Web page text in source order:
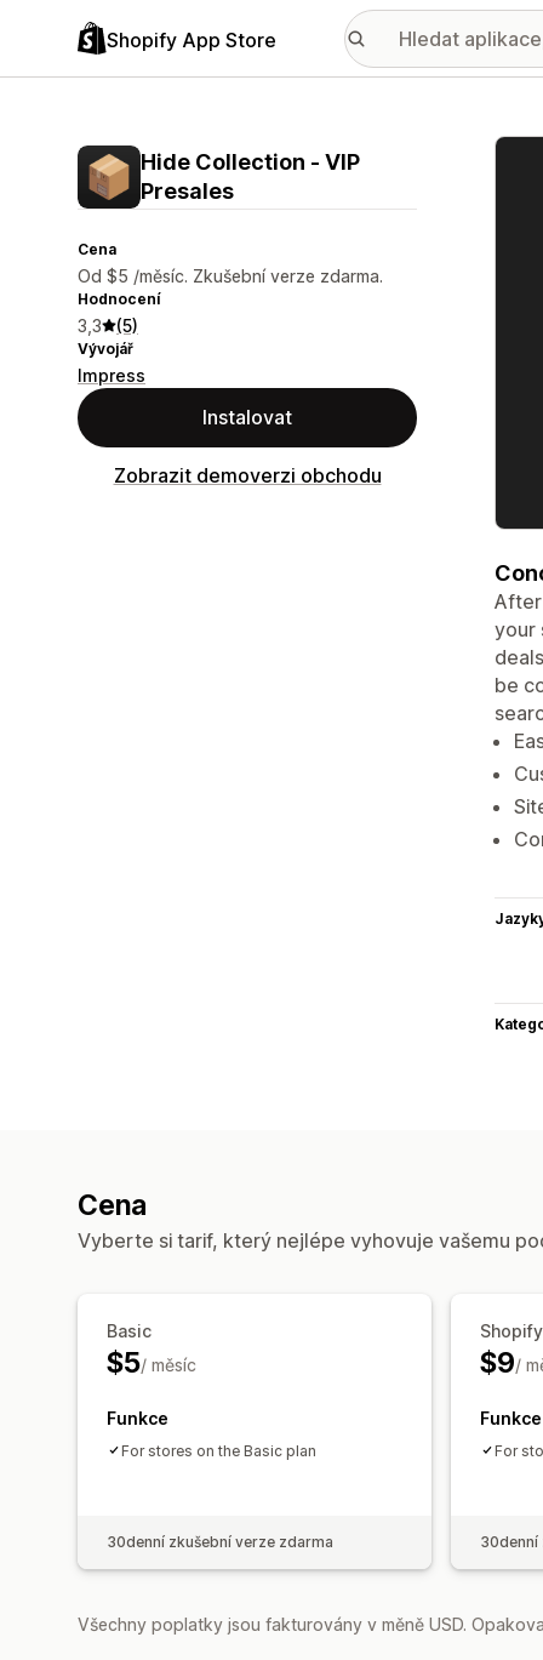
Shopify App Store
Hide Collection ‑ VIP
Presales
Cena
Od $5 /měsíc. Zkušební verze zdarma.
Hodnocení
3,3 (5)
Vývojář
Impress
Instalovat
Zobrazit demoverzi obchodu
After
your
be
Cena
Vyberte si tarif, který nejlépe vyhovuje vašemu
Basic
$5/ měsíc
Funkce
For stores on the Basic plan
30denní zkušební verze zdarma
Shopify
$9/
Funkce
For
30denní
Všechny poplatky jsou fakturovány v měně USD.